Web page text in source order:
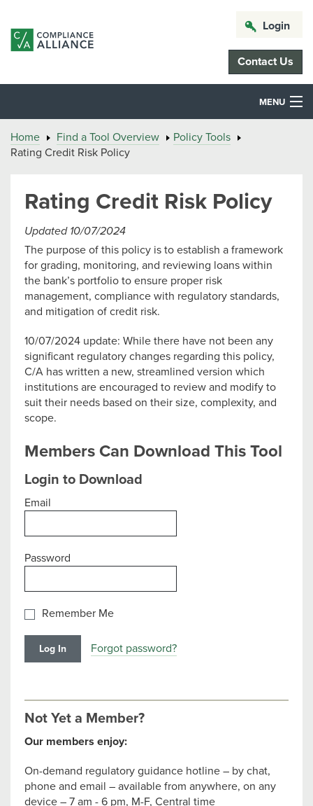
Login
Contact Us
MENU
Home Find a Tool Overview
Policy Tools
Rating Credit Risk Policy
Rating Credit Risk Policy
Updated 10/07/2024
The purpose of this policy is to establish a framework
for grading, monitoring, and reviewing loans within
the bank’s portfolio to ensure proper risk
management, compliance with regulatory standards,
and mitigation of credit risk.
10/07/2024 update: While there have not been any
significant regulatory changes regarding this policy,
C/A has written a new, streamlined version which
institutions are encouraged to review and modify to
suit their needs based on their size, complexity, and
scope.
Members Can Download This Tool
Login to Download
Email
Password
Remember Me
Forgot password?
Not Yet a Member?
Our members enjoy:
On-demand regulatory guidance hotline – by chat,
phone and email – available from anywhere, on any
device – 7 am - 6 pm, M-F, Central time